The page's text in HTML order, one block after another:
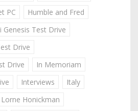
PC
Humble and Fred
Genesis Test Drive
Drive
Drive
In Memoriam
Interviews
Italy
Honickman